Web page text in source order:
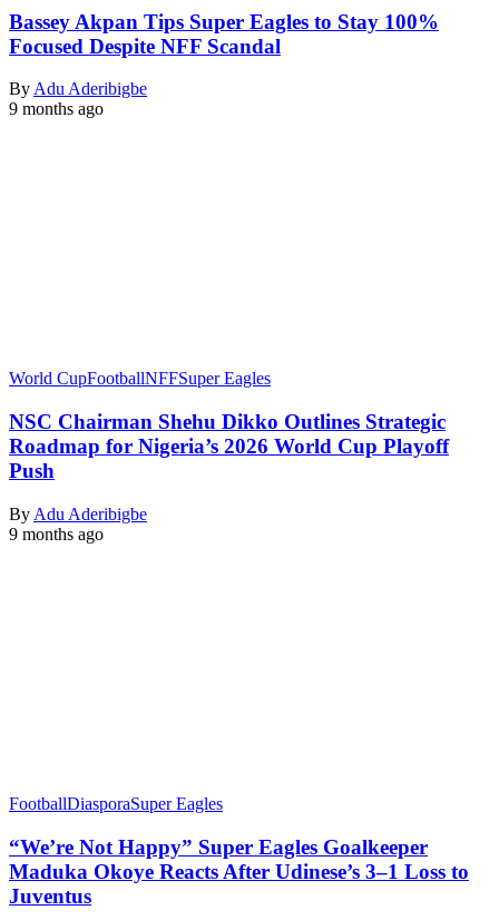
Bassey Akpan Tips Super Eagles to Stay 100%
Focused Despite NFF Scandal
ByAdu Aderibigbe
9 months ago
World CupFootballNFFSuper Eagles
NSC Chairman Shehu Dikko Outlines Strategic
Roadmap for Nigeria’s 2026 World Cup Playoff
Push
By Adu Aderibigbe
9 months ago
FootballDiasporaSuper Eagles
“We’re Not Happy” Super Eagles Goalkeeper
Maduka Okoye Reacts After Udinese’s 3–1 Loss to
Juventus